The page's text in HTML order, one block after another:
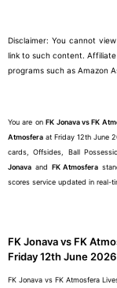
Disclaimer: You cannot
link to such content.
programs such as Amazon
You are onFK Jonava vs FK
Atmosfera at Friday 12th June
cards, Offsides, Ball
Jonava and FK Atmosfera
scores service updated in real-
FK Jonava vs FK
Friday 12th June
FK Jonava vs FK Atmosfera